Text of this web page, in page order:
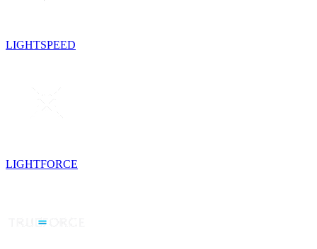
LIGHTSPEED
LIGHTFORCE